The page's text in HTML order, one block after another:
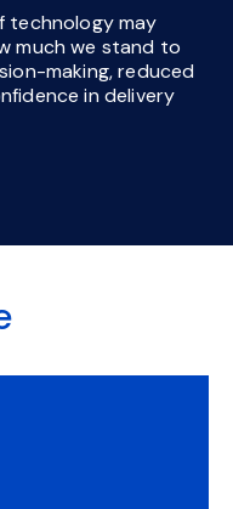
technology may
much we stand to
making, reduced
in delivery